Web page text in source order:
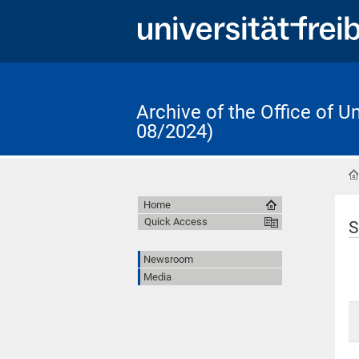
Archive of the Office of
08/2024)
Home
Quick Access
Newsroom
Media